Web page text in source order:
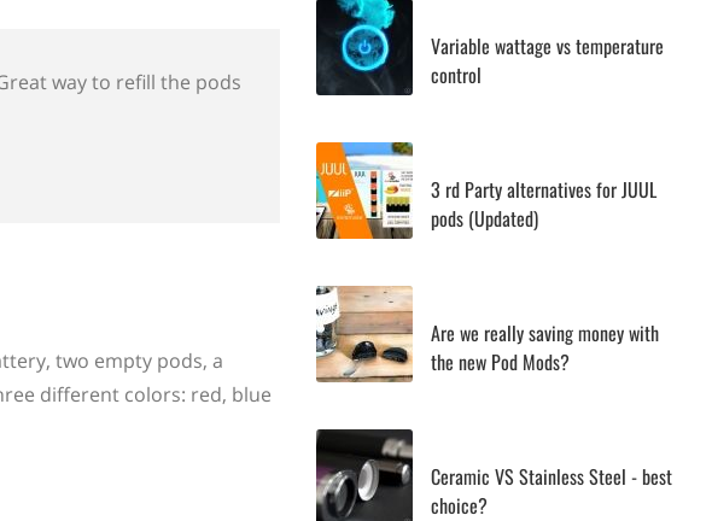
way to refill the pods
two empty pods, a
different colors: red, blue
Variable wattage vs temperature
control
3 rd Party alternatives for JUUL
pods (Updated)
Are we really saving money with
the new Pod Mods?
Ceramic VS Stainless Steel - best
choice?